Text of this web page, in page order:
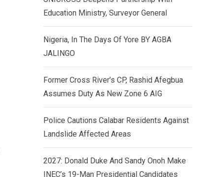
Education Ministry, Surveyor General
Nigeria, In The Days Of Yore BY AGBA
JALINGO
Former Cross River’s CP, Rashid Afegbua
Assumes Duty As New Zone 6 AIG
Police Cautions Calabar Residents Against
Landslide Affected Areas
2027: Donald Duke And Sandy Onoh Make
INEC’s 19-Man Presidential Candidates